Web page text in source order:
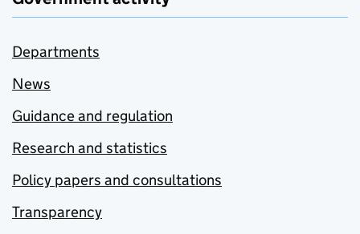
Departments
News
Guidance and regulation
Research and statistics
Policy papers and consultations
Transparency